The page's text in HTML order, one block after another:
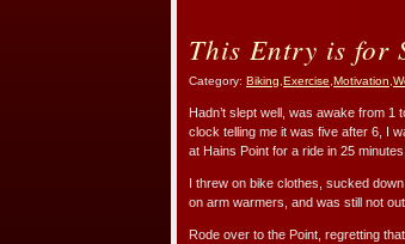
This Entry is for
Category: Biking Exercise Motivation
Hadn’t slept well, was awake from
clock telling me it was five after 6, I
at Hains Point for a ride in 25
I threw on bike clothes, sucked
on arm warmers, and was still not
Rode over to the Point, regretting